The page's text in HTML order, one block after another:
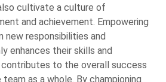
cultivate a culture of
and achievement. Empowering
new responsibilities and
enhances their skills and
to the overall success
as a whole. By championing